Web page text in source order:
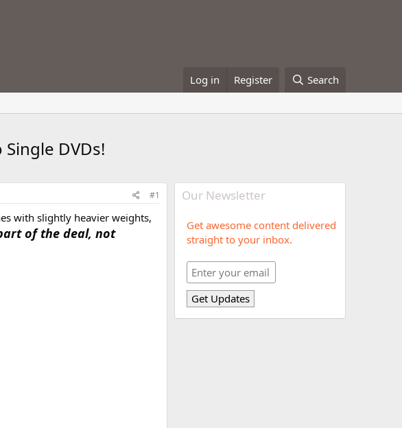
Log in Register Search
DVDs!
#1
with slightly heavier weights,
of the deal, not
Our Newsletter
Get awesome content delivered
straight to your inbox.